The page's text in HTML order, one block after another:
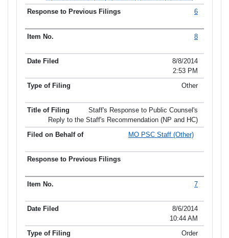
6
8
8/8/2014
2:53 PM
Other
Staff's Response to Public Counsel's
Reply to the Staff's Recommendation (NP and HC)
MO PSC Staff (Other)
7
8/6/2014
10:44 AM
Order